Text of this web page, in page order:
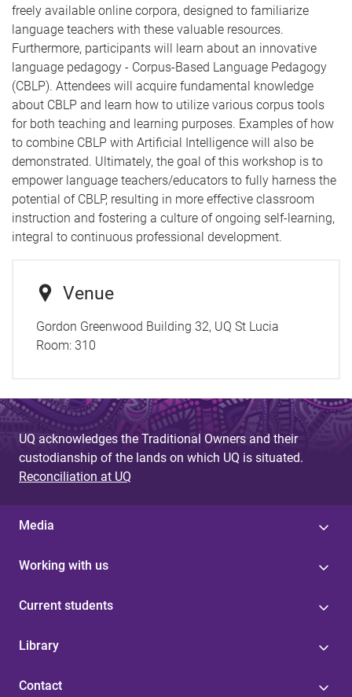
freely available online corpora, designed to familiarize
language teachers with these valuable resources.
Furthermore, participants will learn about an innovative
language pedagogy - Corpus-Based Language Pedagogy
(CBLP). Attendees will acquire fundamental knowledge
about CBLP and learn how to utilize various corpus tools
for both teaching and learning purposes. Examples of how
to combine CBLP with Artificial Intelligence will also be
demonstrated. Ultimately, the goal of this workshop is to
empower language teachers/educators to fully harness the
potential of CBLP, resulting in more effective classroom
instruction and fostering a culture of ongoing self-learning,
integral to continuous professional development.
Venue
Gordon Greenwood Building 32, UQ St Lucia
Room: 310
UQ acknowledges the Traditional Owners and their
custodianship of the lands on which UQ is situated.
Reconciliation at UQ
Media
Working with us
Current students
Library
Contact